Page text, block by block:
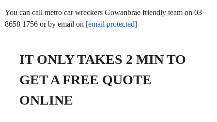
You can call metro car wreckers Gowanbrae friendly team on 03
8658 1756 or by email on [email protected]
IT ONLY TAKES 2 MIN TO
GET A FREE QUOTE
ONLINE